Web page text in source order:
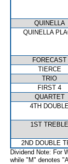
QUINELLA
QUINELLA
FORECAST
TIERCE
TRIO
FIRST 4
QUARTET
4TH
1ST TREBLE
2ND DOUBLE
Dividend Note: For
while "M" denotes